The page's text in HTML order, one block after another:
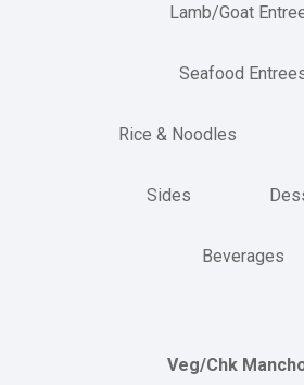
Lamb/Goat
Seafood
Rice & Noodles
Sides
Beverages
Veg/Chk